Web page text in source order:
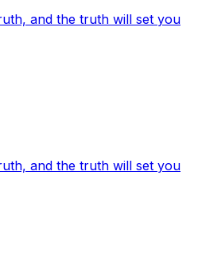
and the truth will set you
and the truth will set you